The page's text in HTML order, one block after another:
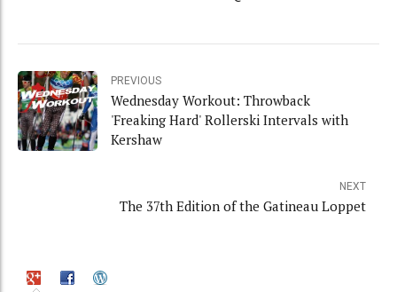
PREVIOUS
Wednesday Workout: Throwback
'Freaking Hard' Rollerski Intervals with
Kershaw
NEXT
The 37th Edition of the Gatineau Loppet